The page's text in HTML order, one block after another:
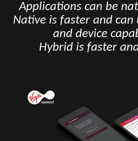
Applications can be
Native is faster and can
and device
Hybrid is faster